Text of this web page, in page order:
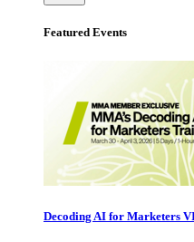
Featured Events
Decoding AI for Marketers